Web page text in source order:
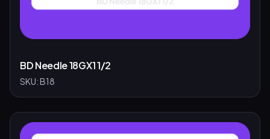
BD Needle 18GX1 1/2
SKU:B18